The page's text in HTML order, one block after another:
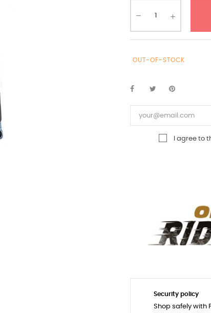
OUT-OF-STOCK
I agree to
Security policy
Shop safely with